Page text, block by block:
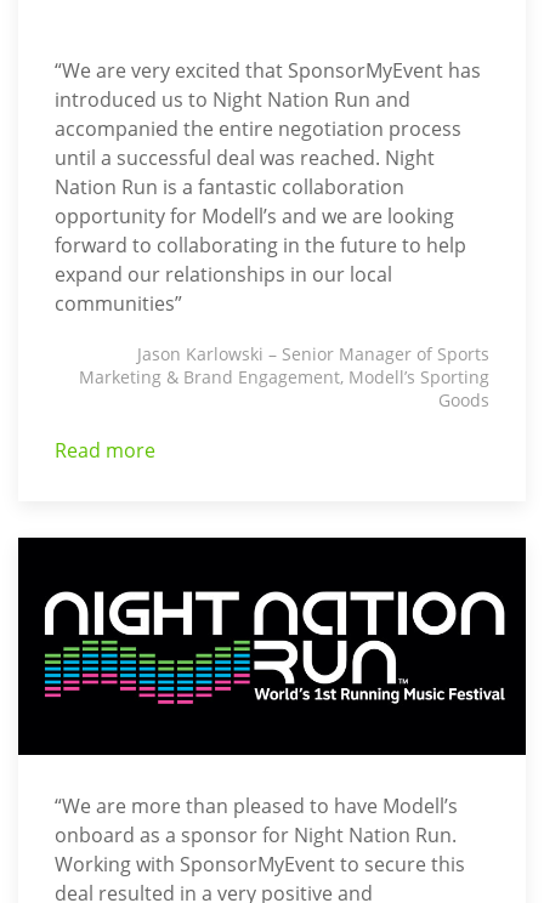
“We are very excited that SponsorMyEvent has
introduced us to Night Nation Run and
accompanied the entire negotiation process
until a successful deal was reached. Night
Nation Run is a fantastic collaboration
opportunity for Modell’s and we are looking
forward to collaborating in the future to help
expand our relationships in our local
communities”
Jason Karlowski – Senior Manager of Sports
Marketing & Brand Engagement, Modell’s Sporting
Goods
Read more
“We are more than pleased to have Modell’s
onboard as a sponsor for Night Nation Run.
Working with SponsorMyEvent to secure this
deal resulted in a very positive and